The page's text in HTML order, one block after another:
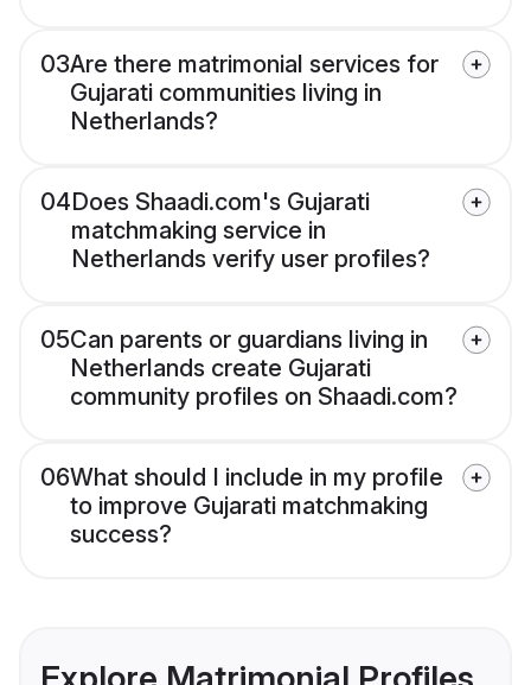
03Are there matrimonial services for
Gujarati communities living in
Netherlands?
04Does Shaadi.com's Gujarati
matchmaking service in
Netherlands verify user profiles?
05Can parents or guardians living in
Netherlands create Gujarati
community profiles on Shaadi.com?
06What should I include in my profile
to improve Gujarati matchmaking
success?